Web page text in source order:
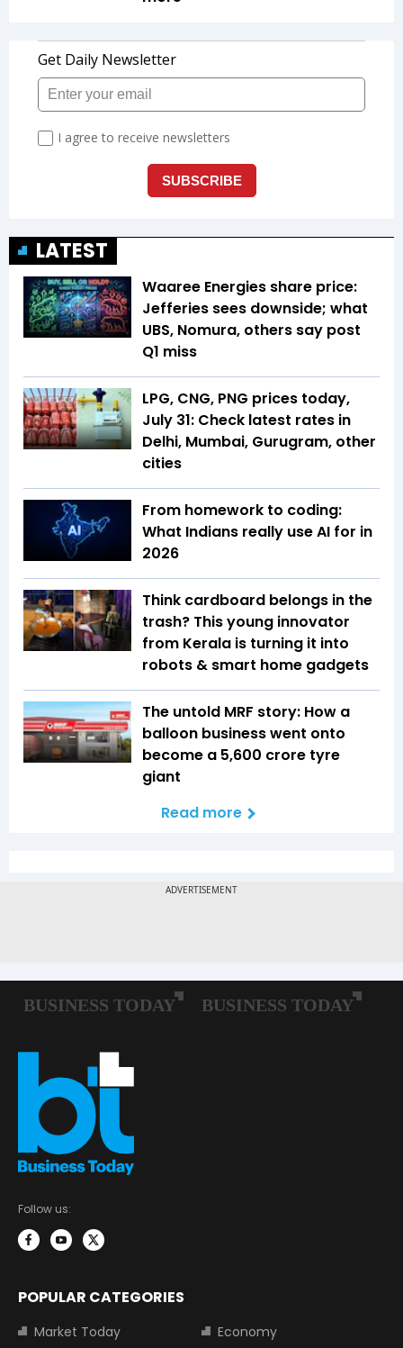
LATEST
Waaree Energies share price:
Jefferies sees downside; what
UBS, Nomura, others say post
Q1 miss
LPG, CNG, PNG prices today,
July 31: Check latest rates in
Delhi, Mumbai, Gurugram, other
cities
From homework to coding:
What Indians really use AI for in
2026
Think cardboard belongs in the
trash? This young innovator
from Kerala is turning it into
robots & smart home gadgets
The untold MRF story: How a
balloon business went onto
become a ₹5,600 crore tyre
giant
Read more
Follow us:
POPULAR CATEGORIES
Market Today
Economy